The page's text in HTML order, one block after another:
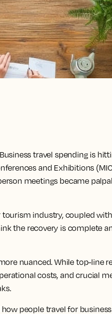
Business travel spending is
and Exhibitions
meetings became
tourism industry, coupled
the recovery is complete
nuanced. While top-line
costs, and crucial
people travel for